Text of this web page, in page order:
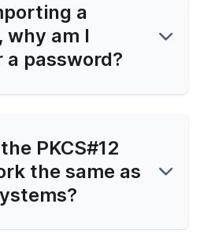
a
why am I
password?
PKCS#12
the same as